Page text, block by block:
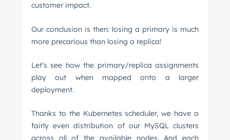
customer impact.
Our conclusion is then: losing a primary is much
more precarious than losing a replica!
Let’s see how the primary/replica assignments
play out when mapped onto a larger
deployment.
Thanks to the Kubernetes scheduler, we have a
fairly even distribution of our MySQL clusters